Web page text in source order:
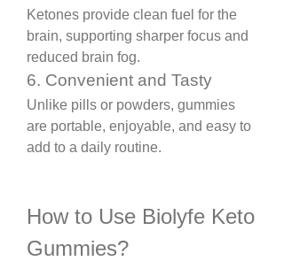
Ketones provide clean fuel for the
brain, supporting sharper focus and
reduced brain fog.
6. Convenient and Tasty
Unlike pills or powders, gummies
are portable, enjoyable, and easy to
add to a daily routine.
How to Use Biolyfe Keto
Gummies?